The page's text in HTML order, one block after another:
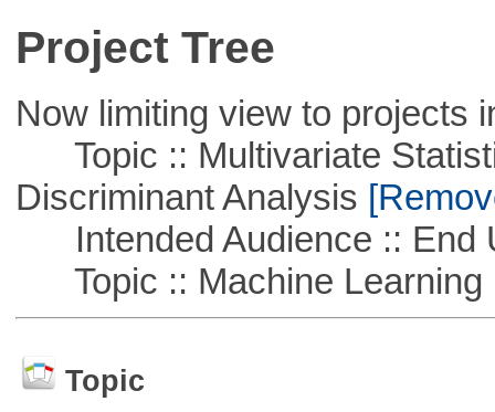
Project Tree
Now limiting view to projects
Topic :: Multivariate
Discriminant Analysis
Intended Audience :: End
Topic :: Machine Learning
Topic